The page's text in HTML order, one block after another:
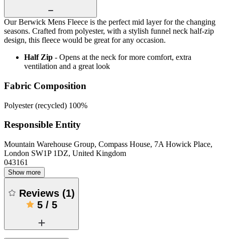
Our Berwick Mens Fleece is the perfect mid layer for the changing
seasons. Crafted from polyester, with a stylish funnel neck half-zip
design, this fleece would be great for any occasion.
Half Zip - Opens at the neck for more comfort, extra
ventilation and a great look
Fabric Composition
Polyester (recycled) 100%
Responsible Entity
Mountain Warehouse Group, Compass House, 7A Howick Place,
London SW1P 1DZ, United Kingdom
043161
Show more
Reviews (1)
5/ 5